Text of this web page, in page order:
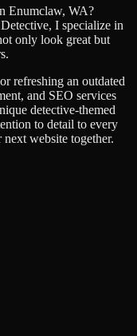
Enumclaw, WA?
I specialize in
only look great but
refreshing an outdated
and SEO services
detective-themed
to detail to every
website together.